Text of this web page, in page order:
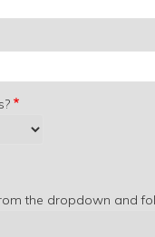
the dropdown and